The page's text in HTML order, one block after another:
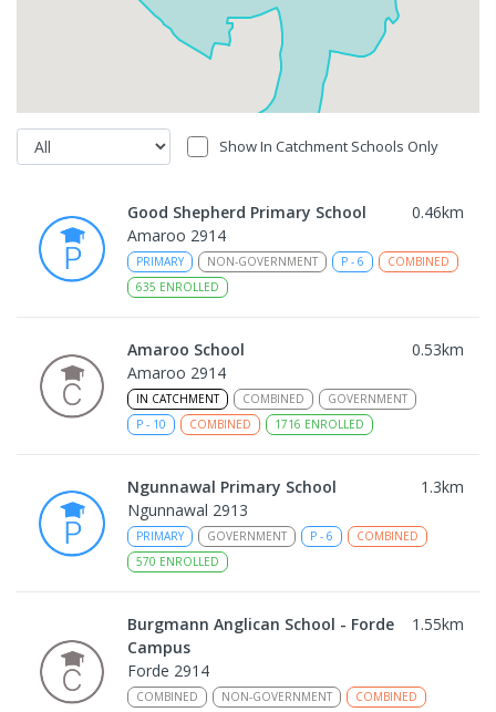
Show In Catchment Schools Only
Good Shepherd Primary School 0.46km
Amaroo 2914
PRIMARY NON-GOVERNMENT P - 6
COMBINED
635 ENROLLED
Amaroo School 0.53km
Amaroo 2914
IN CATCHMENT COMBINED
GOVERNMENT
P - 10 COMBINED 1716 ENROLLED
Ngunnawal Primary School 1.3km
Ngunnawal 2913
PRIMARY GOVERNMENT P - 6
COMBINED
570 ENROLLED
Burgmann Anglican School - Forde
Campus
1.55km
Forde 2914
COMBINED NON-GOVERNMENT
COMBINED